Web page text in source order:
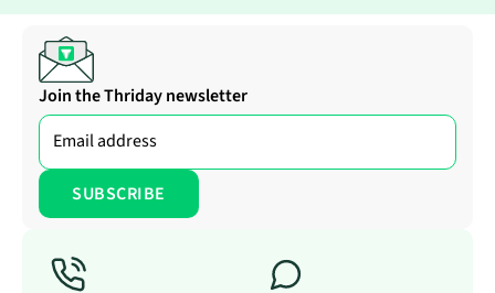
Join the Thriday newsletter